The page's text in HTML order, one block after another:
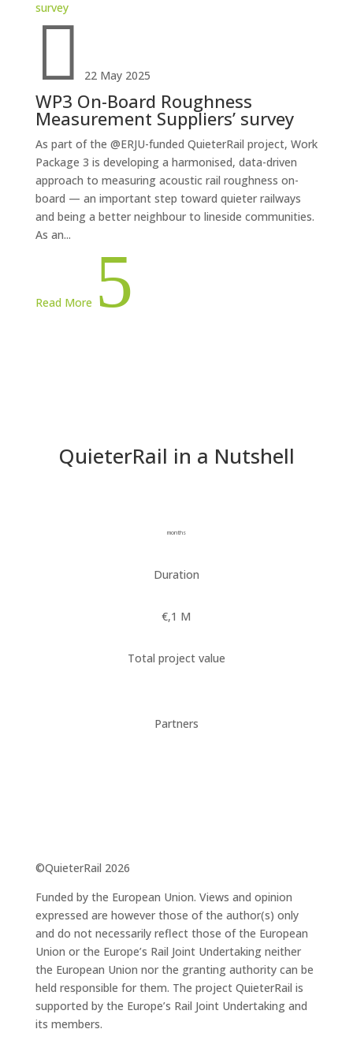

22 May 2025
WP3 On-Board Roughness
Measurement Suppliers’ survey
As part of the @ERJU-funded QuieterRail project, Work
Package 3 is developing a harmonised, data-driven
approach to measuring acoustic rail roughness on-
board — an important step toward quieter railways
and being a better neighbour to lineside communities.
As an...
Read More 5
QuieterRail in a Nutshell
Duration
Total project value
Partners
©QuieterRail 2026
Funded by the European Union. Views and opinion
expressed are however those of the author(s) only
and do not necessarily reflect those of the European
Union or the Europe’s Rail Joint Undertaking neither
the European Union nor the granting authority can be
held responsible for them. The project QuieterRail is
supported by the Europe’s Rail Joint Undertaking and
its members.